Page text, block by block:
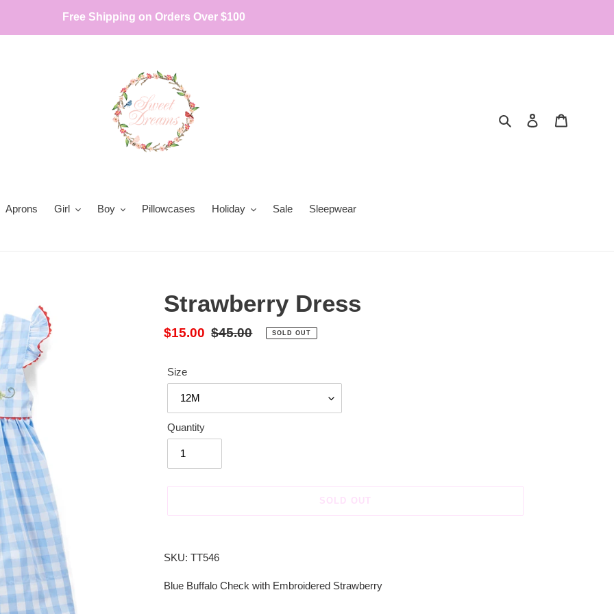
Free Shipping on Orders Over $100
Search Log in
Aprons Girl Boy Pillowcases Holiday Sale Sleepwear
Strawberry Dress
Sale
$15.00 Regular
$45.00 SOLD OUT
Size
Quantity
SOLD OUT
product
your
SKU: TT546
Blue Buffalo Check with Embroidered Strawberry